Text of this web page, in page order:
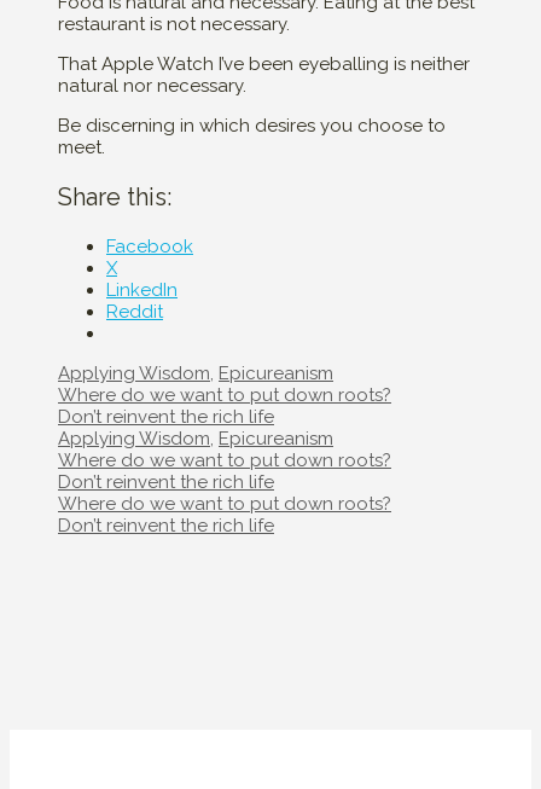
restaurant is not necessary.
That Apple Watch I’ve been eyeballing is neither
natural nor necessary.
Be discerning in which desires you choose to
meet.
Share this:
Facebook
X
LinkedIn
Reddit
Categories
Applying Wisdom, Epicureanism
Post
navigation
Where do we want to put down roots?
Don’t reinvent the rich life
Categories
Applying Wisdom, Epicureanism
Post
navigation
Where do we want to put down roots?
Don’t reinvent the rich life
Post
navigation
Where do we want to put down roots?
Don’t reinvent the rich life